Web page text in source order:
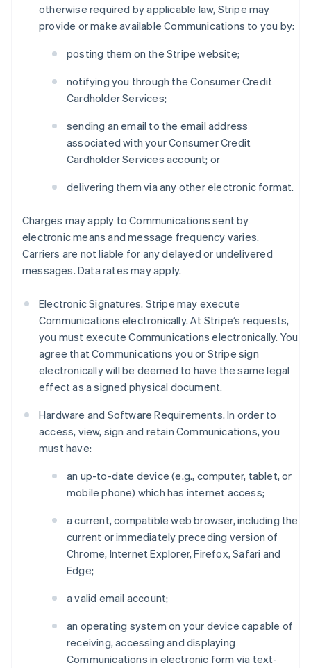
otherwise required by applicable law, Stripe may
provide or make available Communications to you by:
posting them on the Stripe website;
notifying you through the Consumer Credit
Cardholder Services;
sending an email to the email address
associated with your Consumer Credit
Cardholder Services account; or
delivering them via any other electronic format.
Charges may apply to Communications sent by
electronic means and message frequency varies.
Carriers are not liable for any delayed or undelivered
messages. Data rates may apply.
Electronic Signatures. Stripe may execute
Communications electronically. At Stripe’s requests,
you must execute Communications electronically. You
agree that Communications you or Stripe sign
electronically will be deemed to have the same legal
effect as a signed physical document.
Hardware and Software Requirements. In order to
access, view, sign and retain Communications, you
must have:
an up-to-date device (e.g., computer, tablet, or
mobile phone) which has internet access;
a current, compatible web browser, including the
current or immediately preceding version of
Chrome, Internet Explorer, Firefox, Safari and
Edge;
a valid email account;
an operating system on your device capable of
receiving, accessing and displaying
Communications in electronic form via text-